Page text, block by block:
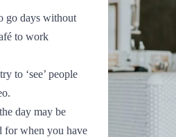
go days without
to work
to ‘see’ people
day may be
for when you have